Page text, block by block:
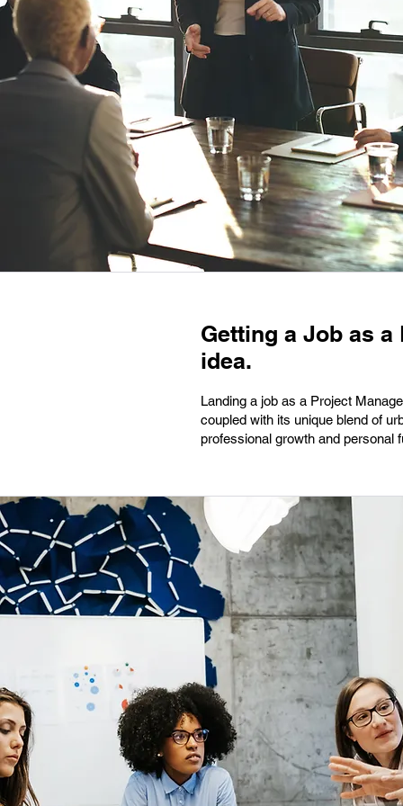
Getting a Job as
idea.
Landing a job as a Project
coupled with its unique blend of
professional growth and personal